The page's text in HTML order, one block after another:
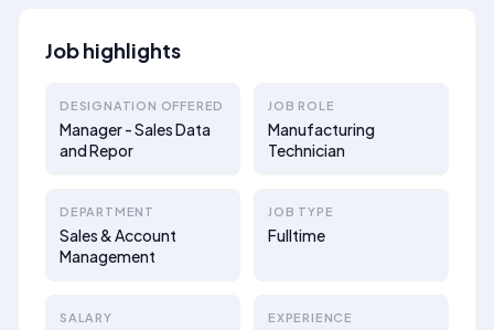
Job highlights
DESIGNATION OFFERED
Manager - Sales Data
and Repor
JOB ROLE
Manufacturing
Technician
DEPARTMENT
Sales & Account
Management
JOB TYPE
Fulltime
SALARY EXPERIENCE